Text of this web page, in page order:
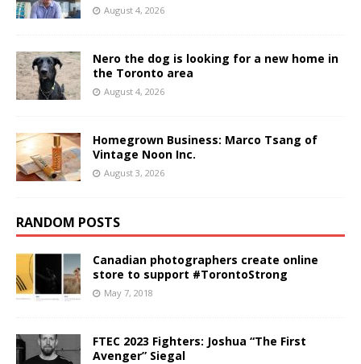
August 4, 2026
Nero the dog is looking for a new home in
the Toronto area
August 4, 2026
Homegrown Business: Marco Tsang of
Vintage Noon Inc.
August 3, 2026
RANDOM POSTS
Canadian photographers create online
store to support #TorontoStrong
May 7, 2018
FTEC 2023 Fighters: Joshua “The First
Avenger” Siegal